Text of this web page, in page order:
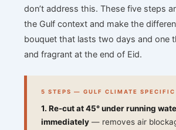
don’t address this. These five steps
the Gulf context and make the
bouquet that lasts two days and one
and fragrant at the end of Eid.
5 STEPS — GULF CLIMATE SPECIFIC
1. Re-cut at 45° under running
immediately — removes air